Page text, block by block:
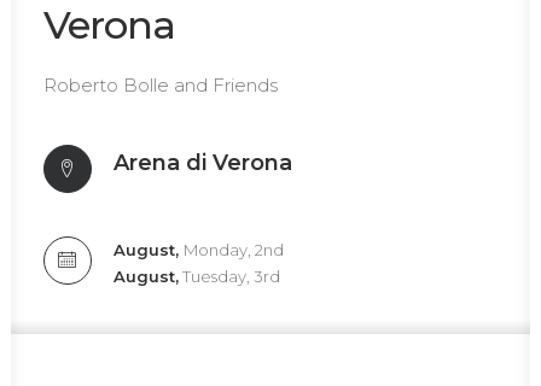
Verona
Roberto Bolle and Friends
Arena di Verona
August, Monday, 2nd
August,Tuesday, 3rd